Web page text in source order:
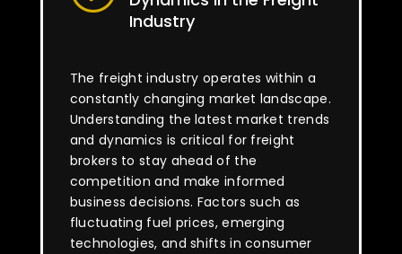
Industry
The freight industry operates within a
constantly changing market landscape.
Understanding the latest market trends
and dynamics is critical for freight
brokers to stay ahead of the
competition and make informed
business decisions. Factors such as
fluctuating fuel prices, emerging
technologies, and shifts in consumer